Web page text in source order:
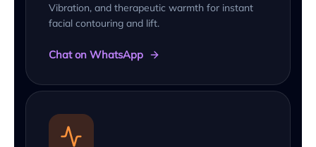
Vibration, and therapeutic warmth for instant
facial contouring and lift.
Chat on WhatsApp